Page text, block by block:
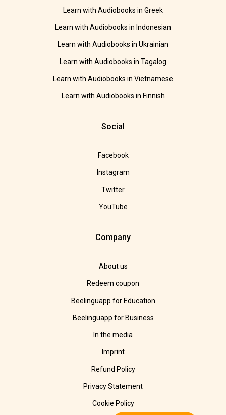
Learn with Audiobooks in Greek
Learn with Audiobooks in Indonesian
Learn with Audiobooks in Ukrainian
Learn with Audiobooks in Tagalog
Learn with Audiobooks in Vietnamese
Learn with Audiobooks in Finnish
Social
Facebook
Instagram
Twitter
YouTube
Company
About us
Redeem coupon
Beelinguapp for Education
Beelinguapp for Business
In the media
Imprint
Refund Policy
Privacy Statement
Cookie Policy